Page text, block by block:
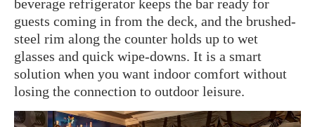
beverage refrigerator keeps the bar ready for
guests coming in from the deck, and the brushed-
steel rim along the counter holds up to wet
glasses and quick wipe-downs. It is a smart
solution when you want indoor comfort without
losing the connection to outdoor leisure.